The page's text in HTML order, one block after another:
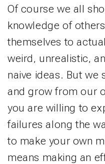
Of course we all
knowledge of
themselves to
weird, unrealistic,
naive ideas. But we
and grow from our
you are willing to
failures along the
to make your own
means making an